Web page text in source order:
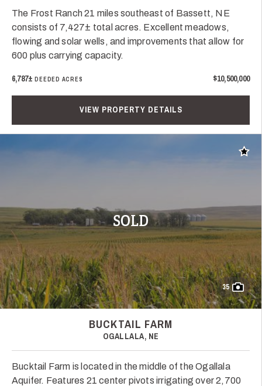
The Frost Ranch 21 miles southeast of Bassett, NE
consists of 7,427± total acres. Excellent meadows,
flowing and solar wells, and improvements that allow for
600 plus carrying capacity.
6,787±DEEDED ACRES $10,500,000
VIEW PROPERTY DETAILS
SOLD
Add
35
BUCKTAIL FARM
OGALLALA, NE
Bucktail Farm is located in the middle of the Ogallala
Aquifer. Features 21 center pivots irrigating over 2,700